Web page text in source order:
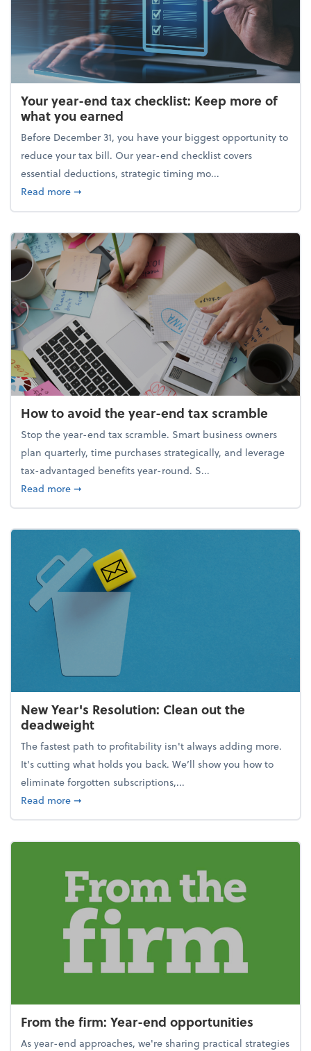
Your year-end tax checklist: Keep more of
what you earned
Before December 31, you have your biggest opportunity to
reduce your tax bill. Our year-end checklist covers
essential deductions, strategic timing mo...
Read moreabout Your year-end tax checklist: Keep more of
➞
How to avoid the year-end tax scramble
Stop the year-end tax scramble. Smart business owners
plan quarterly, time purchases strategically, and leverage
tax-advantaged benefits year-round. S...
Read moreabout How to avoid the year-end tax scramble
➞
New Year's Resolution: Clean out the
deadweight
The fastest path to profitability isn't always adding more.
It's cutting what holds you back. We’ll show you how to
eliminate forgotten subscriptions,...
Read moreabout New Year's Resolution: Clean out the
➞
From the firm: Year-end opportunities
As year-end approaches, we're sharing practical strategies